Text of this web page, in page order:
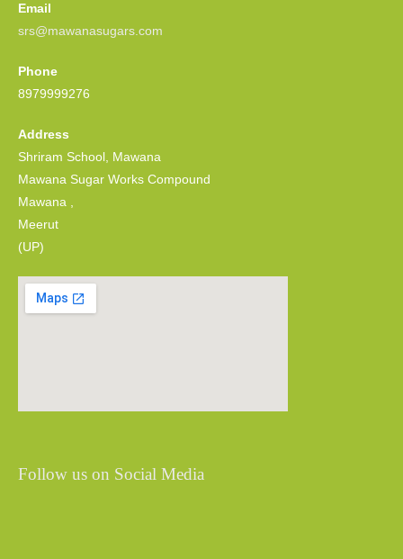
Email
srs@mawanasugars.com
Phone
8979999276
Address
Shriram School, Mawana
Mawana Sugar Works Compound
Mawana ,
Meerut
(UP)
Follow us on Social Media